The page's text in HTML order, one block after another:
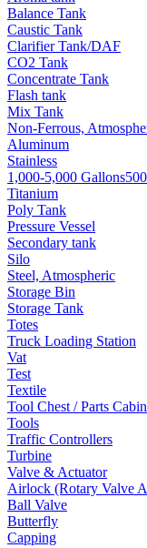
Balance Tank
Caustic Tank
Clarifier Tank/DAF
CO2 Tank
Concentrate Tank
Flash tank
Mix Tank
Non-Ferrous,
Aluminum
Stainless
1,000-5,000 Gallons
Titanium
Poly Tank
Pressure Vessel
Secondary tank
Silo
Steel, Atmospheric
Storage Bin
Storage Tank
Totes
Truck Loading Station
Vat
Test
Textile
Tool Chest / Parts
Tools
Traffic Controllers
Turbine
Valve & Actuator
Airlock (Rotary Valve
Ball Valve
Butterfly
Capping